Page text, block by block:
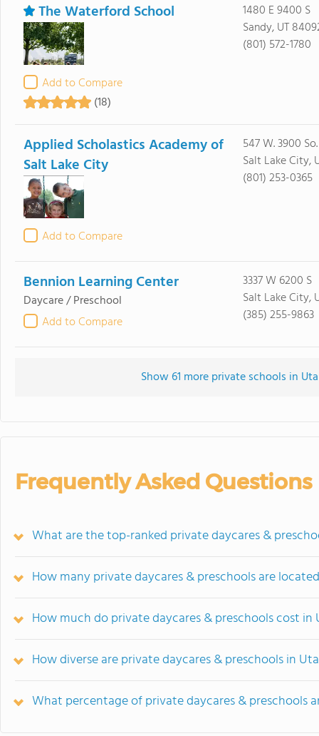
The Waterford School
Add to Compare
(18)
1480 E 9400 S
Sandy, UT
(801) 572-1780
Applied Scholastics Academy of
Salt Lake City
Add to Compare
547 W. 3900
Salt Lake City,
(801) 253-0365
Bennion Learning Center
Daycare / Preschool
Add to Compare
3337 W 6200 S
Salt Lake City,
(385) 255-9863
Show 61 more private schools in
Frequently Asked Questions
What are the top-ranked private daycares &
How many private daycares & preschools are
How much do private daycares & preschools cost in
How diverse are private daycares & preschools in
What percentage of private daycares & preschools